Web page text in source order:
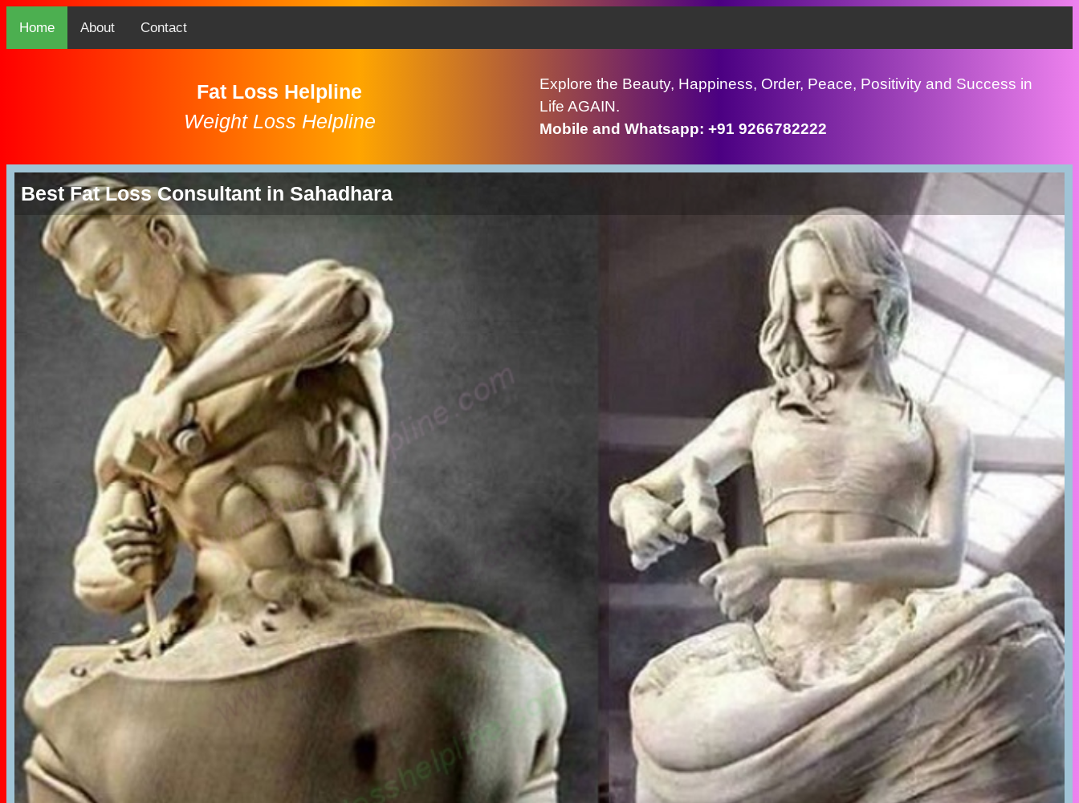
Home About Contact
Fat Loss Helpline
Weight Loss Helpline
Explore the Beauty, Happiness, Order, Peace, Positivity and Success in
Life AGAIN.
Mobile and Whatsapp: +91 9266782222
Best Fat Loss Consultant in Sahadhara